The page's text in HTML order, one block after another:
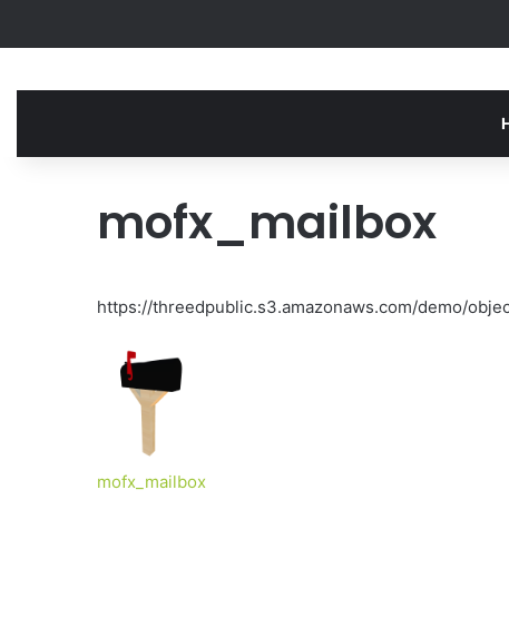
mofx_mailbox
https://threedpublic.s3.amazonaws.com/demo/
mofx_mailbox